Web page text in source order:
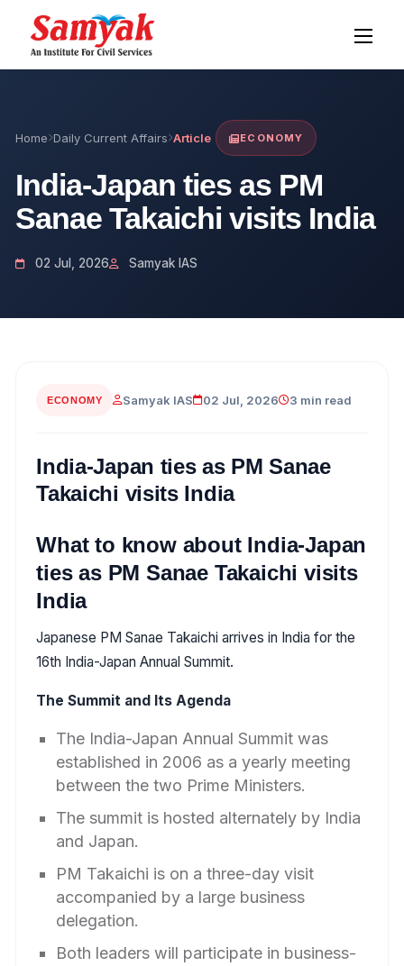
Home Daily Current Affairs Article ECONOMY
India-Japan ties as PM
Sanae Takaichi visits India
02 Jul, 2026 Samyak IAS
ECONOMY Samyak IAS 02 Jul, 2026 3 min read
India-Japan ties as PM Sanae
Takaichi visits India
What to know about India-Japan
ties as PM Sanae Takaichi visits
India
Japanese PM Sanae Takaichi arrives in India for the
16th India-Japan Annual Summit.
The Summit and Its Agenda
The India-Japan Annual Summit was
established in 2006 as a yearly meeting
between the two Prime Ministers.
The summit is hosted alternately by India
and Japan.
PM Takaichi is on a three-day visit
accompanied by a large business
delegation.
Both leaders will participate in business-